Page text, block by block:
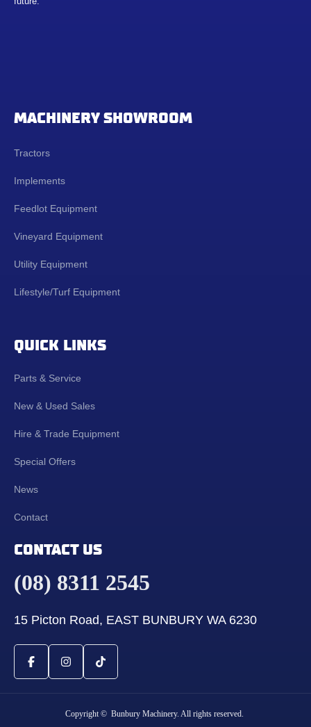
MACHINERY SHOWROOM
Tractors
Implements
Feedlot Equipment
Vineyard Equipment
Utility Equipment
Lifestyle/Turf Equipment
QUICK LINKS
Parts & Service
New & Used Sales
Hire & Trade Equipment
Special Offers
News
Contact
CONTACT US
(08) 8311 2545
15 Picton Road, EAST BUNBURY WA 6230
Copyright © Bunbury Machinery. All rights reserved.